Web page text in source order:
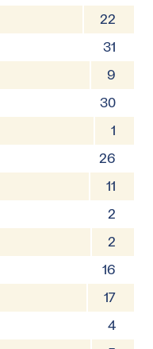
22
31
9
30
1
26
11
2
2
16
17
4